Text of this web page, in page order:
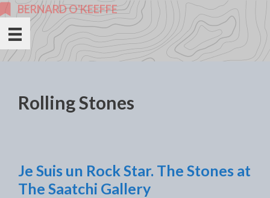
Skip
content
BERNARD O'KEEFFE
Rolling Stones
Je Suis un Rock Star. The Stones at
The Saatchi Gallery